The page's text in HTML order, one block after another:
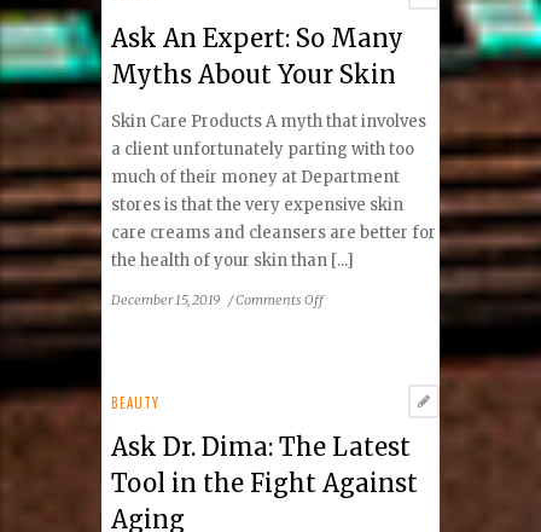
Ask An Expert: So Many
Myths About Your Skin
Skin Care Products A myth that involves
a client unfortunately parting with too
much of their money at Department
stores is that the very expensive skin
care creams and cleansers are better for
the health of your skin than [...]
December 15, 2019 /Comments Offon
Myths
Your
BEAUTY
Ask Dr. Dima: The Latest
Tool in the Fight Against
Aging